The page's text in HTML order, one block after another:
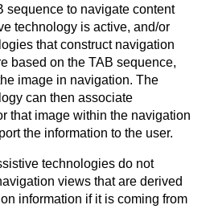
sequence to navigate content
technology is active, and/or
that construct navigation
based on the TAB sequence,
image in navigation. The
can then associate
that image within the navigation
the information to the user.
technologies do not
views that are derived
information if it is coming from